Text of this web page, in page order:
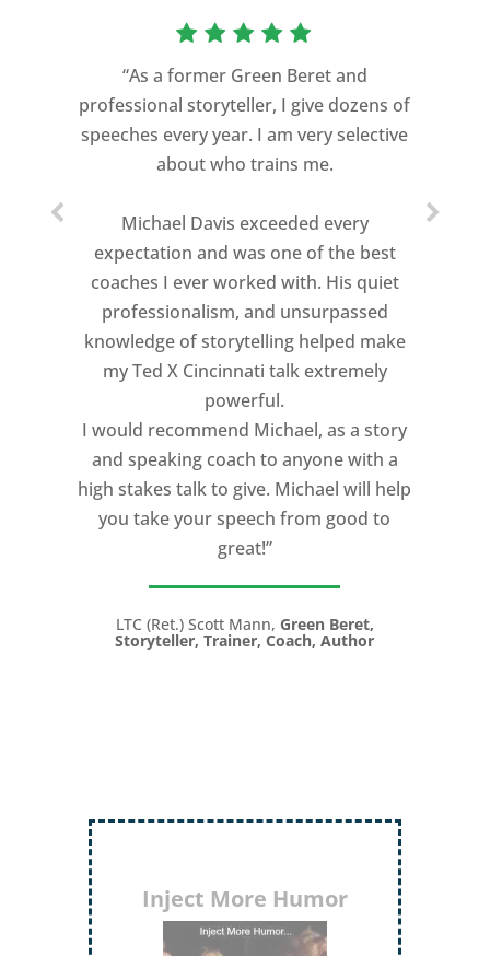
“As a former Green Beret and
professional storyteller, I give dozens of
speeches every year. I am very selective
about who trains me.
Michael Davis exceeded every
expectation and was one of the best
coaches I ever worked with. His quiet
professionalism, and unsurpassed
knowledge of storytelling helped make
my Ted X Cincinnati talk extremely
powerful.
I would recommend Michael, as a story
and speaking coach to anyone with a
high stakes talk to give. Michael will help
you take your speech from good to
great!”
LTC (Ret.) Scott Mann, Green Beret,
Storyteller, Trainer, Coach, Author
Inject More Humor